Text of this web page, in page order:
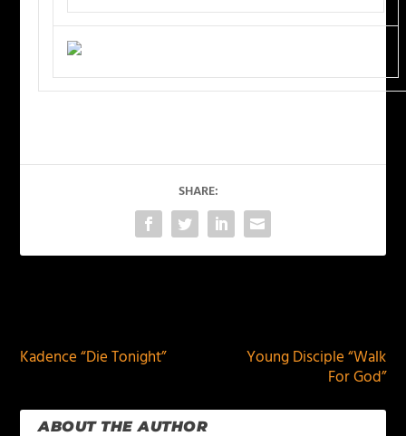
SHARE:
Kadence “Die Tonight”
Young Disciple “Walk
For God”
ABOUT THE AUTHOR